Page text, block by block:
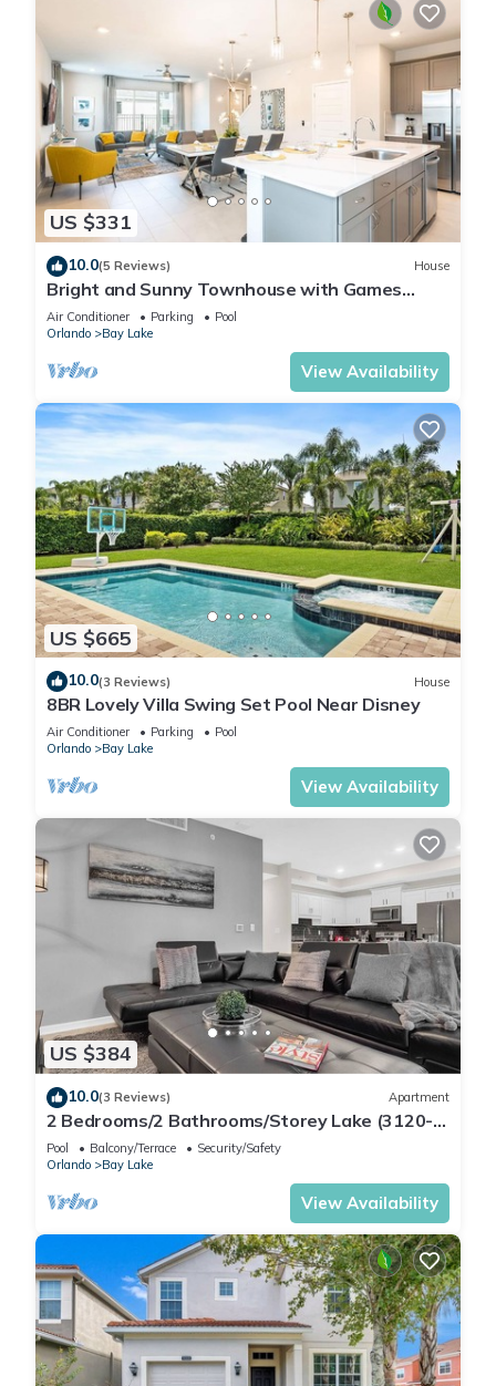
US $331
10.0(5 Reviews) House
Bright and Sunny Townhouse with Games
Room at Reunion
Air Conditioner Parking
Pool
Orlando
Bay Lake
View Availability
US $665
10.0(3 Reviews) House
8BR Lovely Villa Swing Set Pool Near Disney
Air Conditioner Parking
Pool
Orlando
Bay Lake
View Availability
US $384
10.0(3 Reviews) Apartment
2 Bedrooms/2 Bathrooms/Storey Lake (3120-
106 PC)
Pool Balcony/Terrace
Security/Safety
Orlando
Bay Lake
View Availability